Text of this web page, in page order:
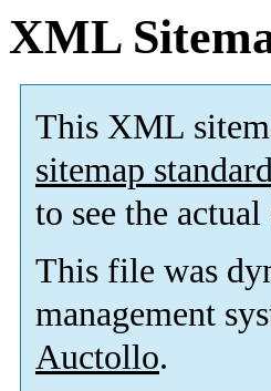
XML
This XML
sitemap
to see the
This file was
management
Auctollo.